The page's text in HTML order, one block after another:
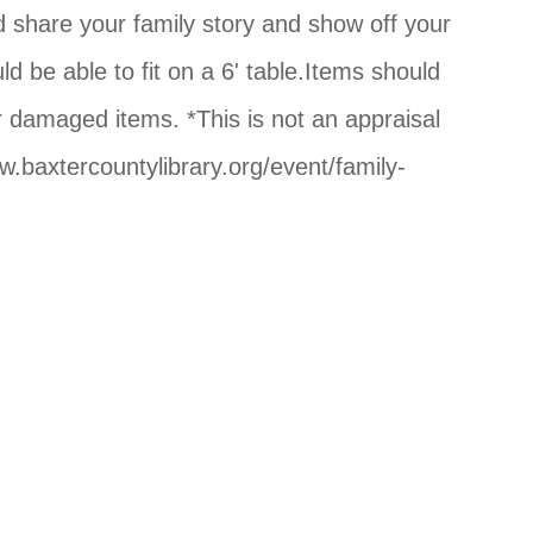
share your family story and show off your
be able to fit on a 6' table.Items should
items. *This is not an appraisal
event/family-